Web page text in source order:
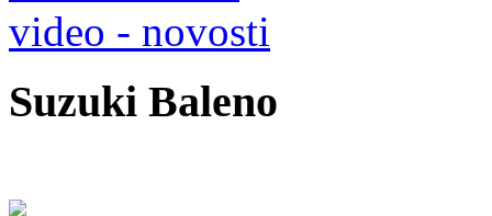
video - novosti
Suzuki Baleno